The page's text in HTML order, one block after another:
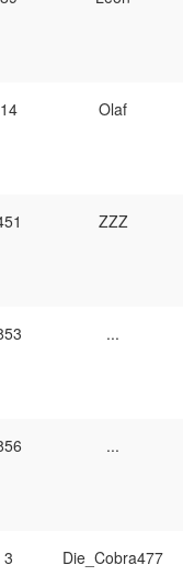
14 Olaf
ZZZ
...
...
3 Die_Cobra477